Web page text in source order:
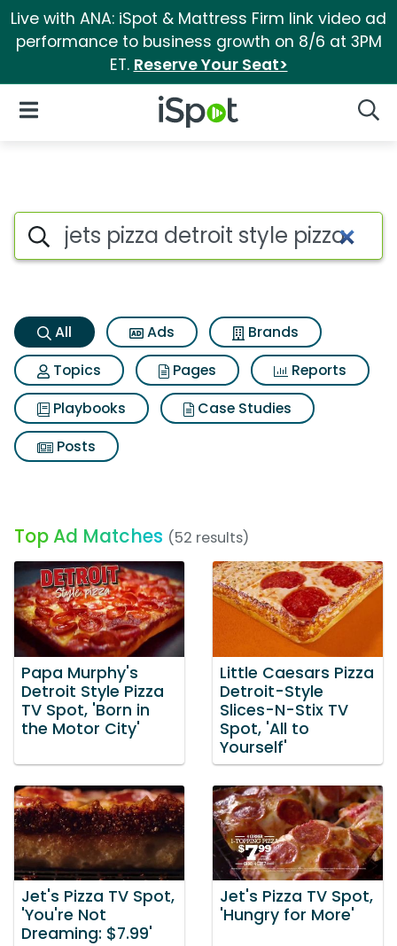
Live with ANA: iSpot & Mattress Firm link video ad
performance to business growth on 8/6 at 3PM
ET. Reserve Your Seat>
iSpot Logo
Open Navigation
Jets pizza detroit style pizza
Search iSpot
All Ads
Brands
Topics
Pages
Reports
Playbooks
Case Studies
Posts
Top Ad Matches (52 results)
Papa Murphy's
Detroit Style Pizza
TV Spot, 'Born in
the Motor City'
Little Caesars Pizza
Detroit-Style
Slices-N-Stix TV
Spot, 'All to
Yourself'
Jet's Pizza TV Spot,
'You're Not
Dreaming: $7.99'
Jet's Pizza TV Spot,
'Hungry for More'